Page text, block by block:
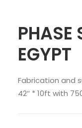
PHASE
EGYPT
Fabrication and
42″ * 10ft with